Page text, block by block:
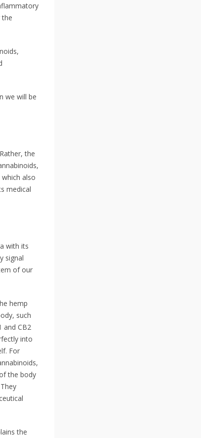
the
we will be
the
which also
medical
with its
signal
of our
hemp
such
and CB2
into
For
the body
the